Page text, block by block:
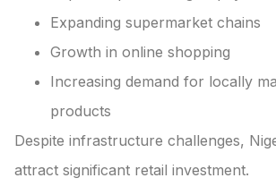
Expanding supermarket chains
Growth in online shopping
Increasing demand for locally
products
Despite infrastructure challenges,
attract significant retail investment.